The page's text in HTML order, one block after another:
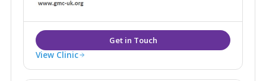
View Clinic